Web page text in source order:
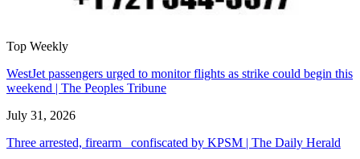
Top Weekly
WestJet passengers urged to monitor flights as strike could begin this
weekend | The Peoples Tribune
July 31, 2026
Three arrested, firearm confiscated by KPSM | The Daily Herald